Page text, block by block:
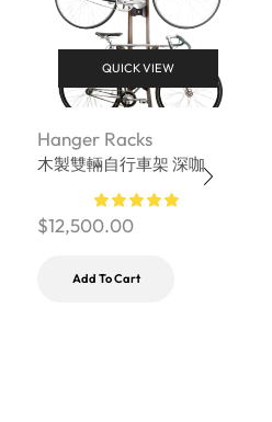
QUICK VIEW
Hanger Racks
木製雙輛自行車架 深咖
$12,500.00
Add To Cart